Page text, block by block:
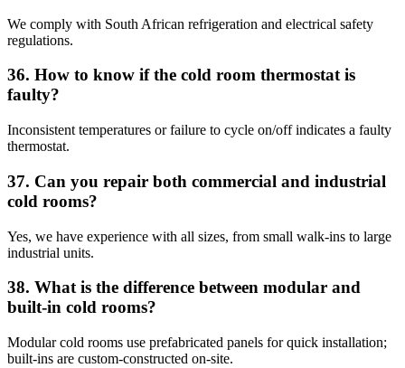
We comply with South African refrigeration and electrical safety
regulations.
36. How to know if the cold room thermostat is
faulty?
Inconsistent temperatures or failure to cycle on/off indicates a faulty
thermostat.
37. Can you repair both commercial and industrial
cold rooms?
Yes, we have experience with all sizes, from small walk-ins to large
industrial units.
38. What is the difference between modular and
built-in cold rooms?
Modular cold rooms use prefabricated panels for quick installation;
built-ins are custom-constructed on-site.